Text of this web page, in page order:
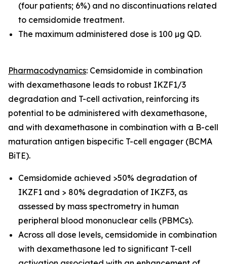
(four patients; 6%) and no discontinuations related
to cemsidomide treatment.
The maximum administered dose is 100 µg QD.
Pharmacodynamics: Cemsidomide in combination
with dexamethasone leads to robust IKZF1/3
degradation and T-cell activation, reinforcing its
potential to be administered with dexamethasone,
and with dexamethasone in combination with a B-cell
maturation antigen bispecific T-cell engager (BCMA
BiTE).
Cemsidomide achieved >50% degradation of
IKZF1 and > 80% degradation of IKZF3, as
assessed by mass spectrometry in human
peripheral blood mononuclear cells (PBMCs).
Across all dose levels, cemsidomide in combination
with dexamethasone led to significant T-cell